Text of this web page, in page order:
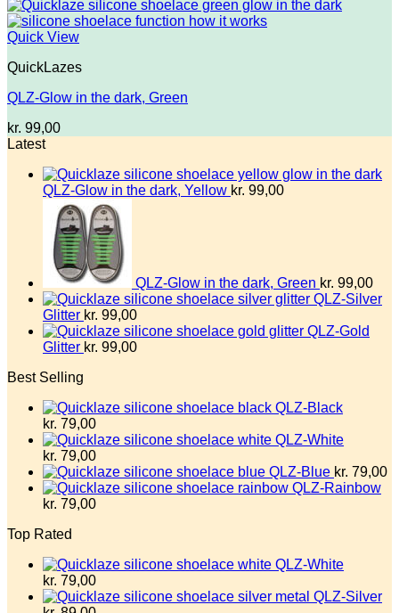
Quick View
QuickLazes
QLZ-Glow in the dark, Green
kr. 99,00
Latest
QLZ-Glow in the dark, Yellow kr. 99,00
QLZ-Glow in the dark, Green kr. 99,00
QLZ-Silver
Glitter kr. 99,00
QLZ-Gold
Glitter kr. 99,00
Best Selling
QLZ-Black
kr. 79,00
QLZ-White
kr. 79,00
QLZ-Blue kr. 79,00
QLZ-Rainbow
kr. 79,00
Top Rated
QLZ-White
kr. 79,00
QLZ-Silver